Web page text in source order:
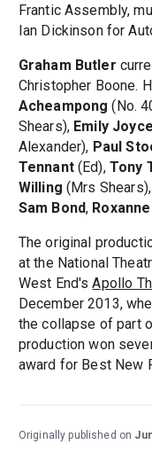
Frantic Assembly,
Ian Dickinson for
Graham Butler
Christopher Boone.
Acheampong (No.
Shears), Emily Joyce
Alexander), Paul
Tennant(Ed), Tony
Willing (Mrs
Sam Bond,
The original
at the National
West End'sApollo
December 2013,
the collapse of part
production won
award for Best New
Originally published on